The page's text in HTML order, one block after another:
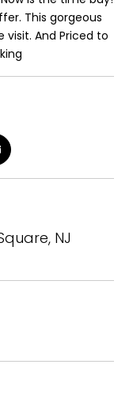
This gorgeous
And Priced to
NJ